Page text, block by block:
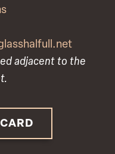
adjacent to the